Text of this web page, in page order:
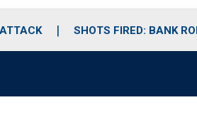
SHOTS FIRED: BANK